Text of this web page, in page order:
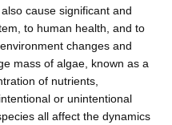
cause significant and
to human health, and to
changes and
mass of algae, known as a
of nutrients,
or unintentional
all affect the dynamics